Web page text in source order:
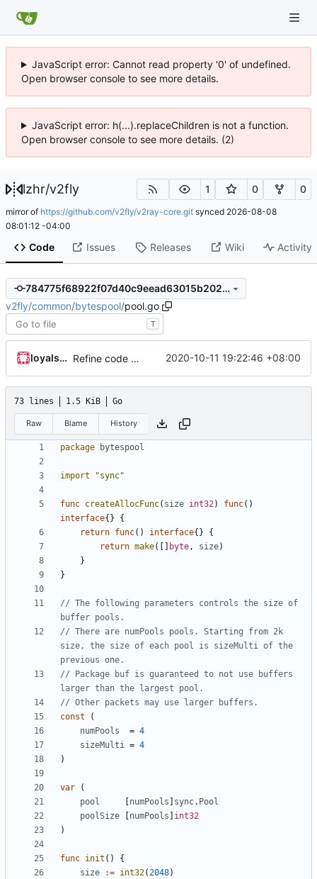
JavaScript error: Cannot read property '0' of undefined.
Open browser console to see more details.
JavaScript error: h(...).replaceChildren is not a function.
Open browser console to see more details. (2)
lzhr/v2fly 1 0 0
mirror of https://github.com/v2fly/v2ray-core.git synced 2026-08-08
08:01:12 -04:00
Code Issues Releases Wiki Activity
784775f68922f07d40c9eead63015b2026af2ade
v2fly/common/bytespool/pool.go
T
loyalsoldier Refine code according to golangci-lint results 2020-10-11 19:22:46 +08:00
73 lines 1.5 KiB Go
Raw Blame History
package bytespool
import "sync"
func createAllocFunc( size int32) func()
interface{}
{
return func() interface{}
{
return make([] byte, size)
}
}
// The following parameters controls the size of
buffer pools.
// There are numPools pools. Starting from 2k
size, the size of each pool is sizeMulti of the
previous one.
// Package buf is guaranteed to not use buffers
larger than the largest pool.
// Other packets may use larger buffers.
const
(
numPools
= 4
sizeMulti = 4
)
var
(
pool
numPools sync. Pool
poolSize
numPools
int32
)
func init ()
{
size
:= int32(2048)